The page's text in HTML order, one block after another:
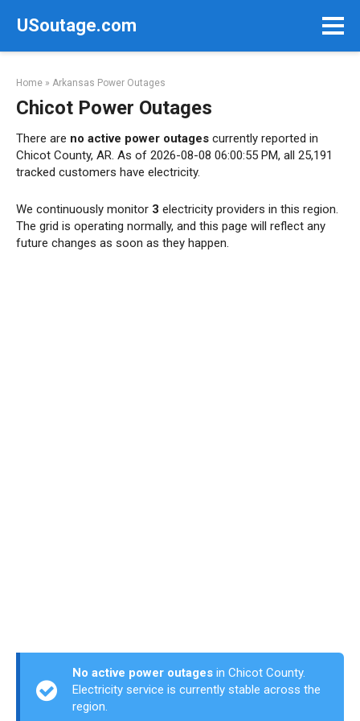
USoutage.com
Home » Arkansas Power Outages
Chicot Power Outages
There are no active power outages currently reported in
Chicot County, AR. As of 2026-08-08 06:00:55 PM, all 25,191
tracked customers have electricity.
We continuously monitor 3 electricity providers in this region.
The grid is operating normally, and this page will reflect any
future changes as soon as they happen.
No active power outages in Chicot County.
Electricity service is currently stable across the
region.